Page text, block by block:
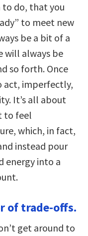
do, that you
to meet new
be a bit of a
will always be
so forth. Once
act, imperfectly,
It’s all about
to feel
which, in fact,
instead pour
energy into a
of trade-offs.
get around to